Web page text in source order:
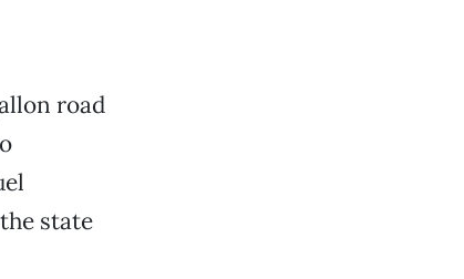
road
state